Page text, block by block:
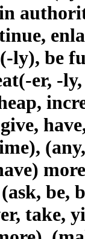
ly), be
er, -ly,
be,
take,